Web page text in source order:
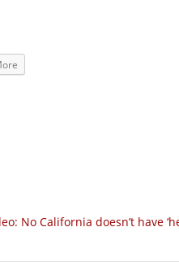
No California doesn’t have